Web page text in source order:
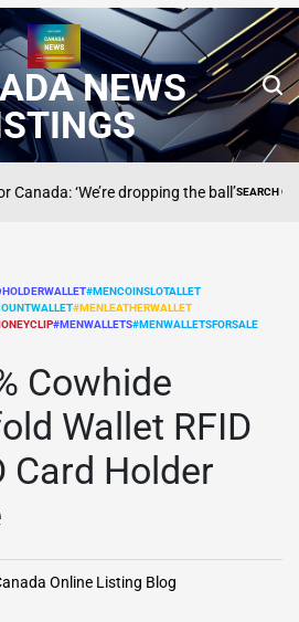
NEWS
dropping the ball’POSTED
SEARCH CANADA
#MENCOINSLOTALLET
#MENLEATHERWALLET
#MENWALLETS#MENWALLETSFORSALE
Cowhide
Wallet RFID
Card Holder
Online Listing Blog